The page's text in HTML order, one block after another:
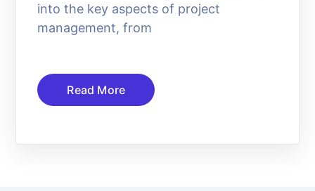
into the key aspects of project
management, from
Read More